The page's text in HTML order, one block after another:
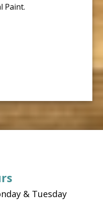
Paint.
& Tuesday